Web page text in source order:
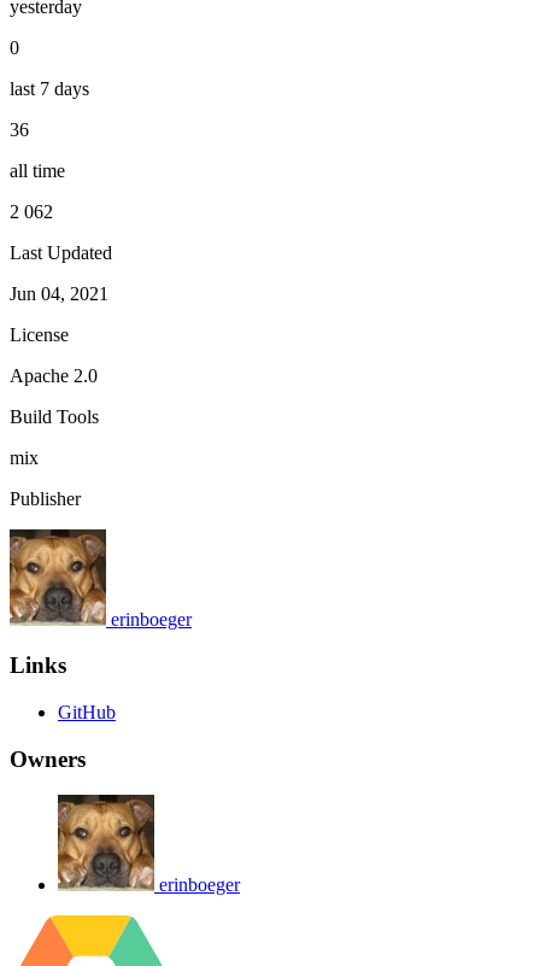
yesterday
0
last 7 days
36
all time
2 062
Last Updated
Jun 04, 2021
License
Apache 2.0
Build Tools
mix
Publisher
erinboeger
Links
GitHub
Owners
erinboeger